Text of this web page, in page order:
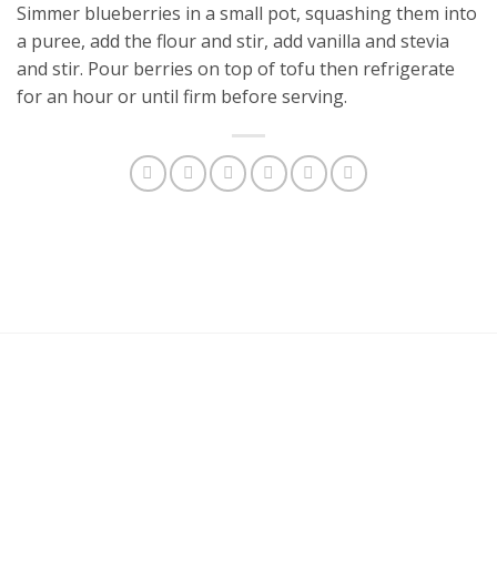
Simmer blueberries in a small pot, squashing them into
a puree, add the flour and stir, add vanilla and stevia
and stir. Pour berries on top of tofu then refrigerate
for an hour or until firm before serving.